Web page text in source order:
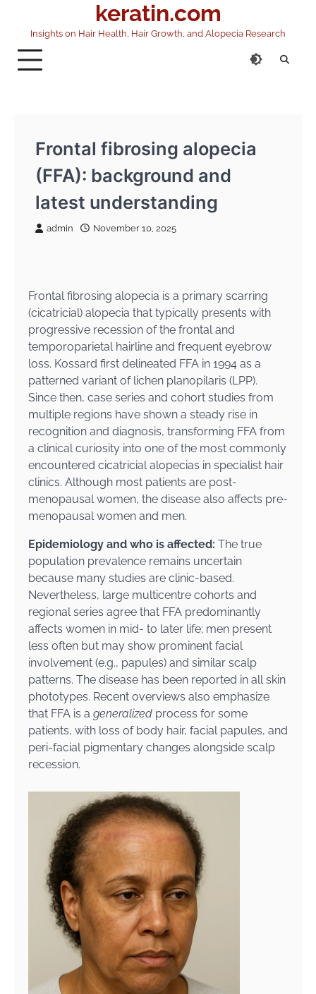
content
keratin.com
Insights on Hair Health, Hair Growth, and Alopecia Research
Frontal fibrosing alopecia
(FFA): background and
latest understanding
admin November 10, 2025
Frontal fibrosing alopecia is a primary scarring
(cicatricial) alopecia that typically presents with
progressive recession of the frontal and
temporoparietal hairline and frequent eyebrow
loss. Kossard first delineated FFA in 1994 as a
patterned variant of lichen planopilaris (LPP).
Since then, case series and cohort studies from
multiple regions have shown a steady rise in
recognition and diagnosis, transforming FFA from
a clinical curiosity into one of the most commonly
encountered cicatricial alopecias in specialist hair
clinics. Although most patients are post-
menopausal women, the disease also affects pre-
menopausal women and men.
Epidemiology and who is affected: The true
population prevalence remains uncertain
because many studies are clinic-based.
Nevertheless, large multicentre cohorts and
regional series agree that FFA predominantly
affects women in mid- to later life; men present
less often but may show prominent facial
involvement (e.g., papules) and similar scalp
patterns. The disease has been reported in all skin
phototypes. Recent overviews also emphasize
that FFA is a generalized process for some
patients, with loss of body hair, facial papules, and
peri-facial pigmentary changes alongside scalp
recession.